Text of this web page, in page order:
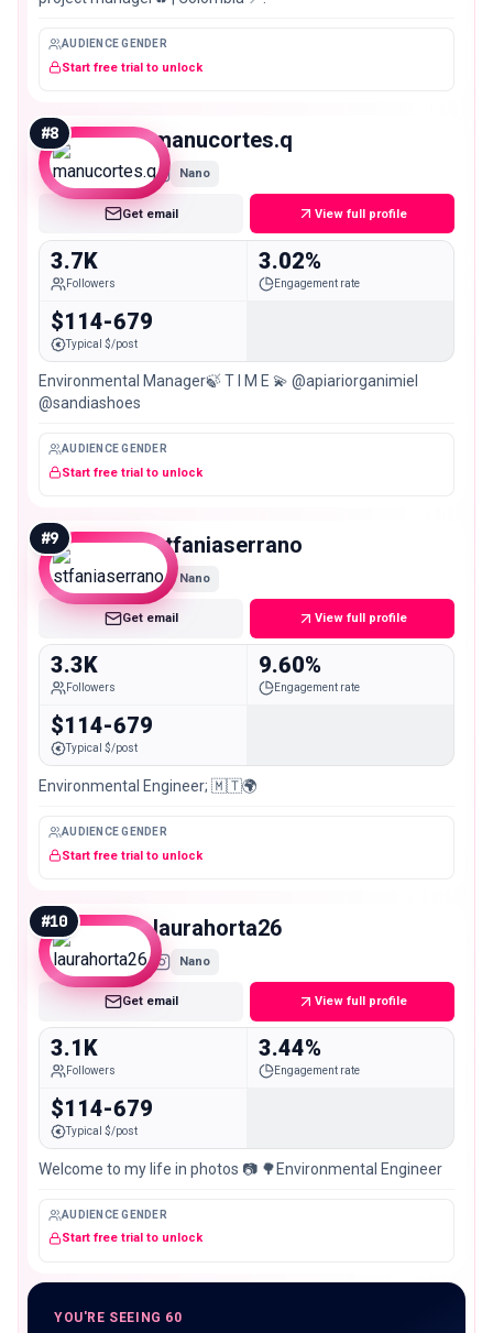
AUDIENCE GENDER
Start free trial to unlock
#8 manucortes.q
Nano
Get email View full profile
3.7K
Followers
3.02%
Engagement rate
$114-679
Typical $/post
Environmental Manager🍃 T I M E 💫 @apiariorganimiel
@sandiashoes
AUDIENCE GENDER
Start free trial to unlock
#9 stfaniaserrano
Nano
Get email View full profile
3.3K
Followers
9.60%
Engagement rate
$114-679
Typical $/post
Environmental Engineer; 🇲🇹🌍
AUDIENCE GENDER
Start free trial to unlock
#10 laurahorta26
Nano
Get email View full profile
3.1K
Followers
3.44%
Engagement rate
$114-679
Typical $/post
Welcome to my life in photos 📷 🌳Environmental Engineer
AUDIENCE GENDER
Start free trial to unlock
YOU'RE SEEING 60